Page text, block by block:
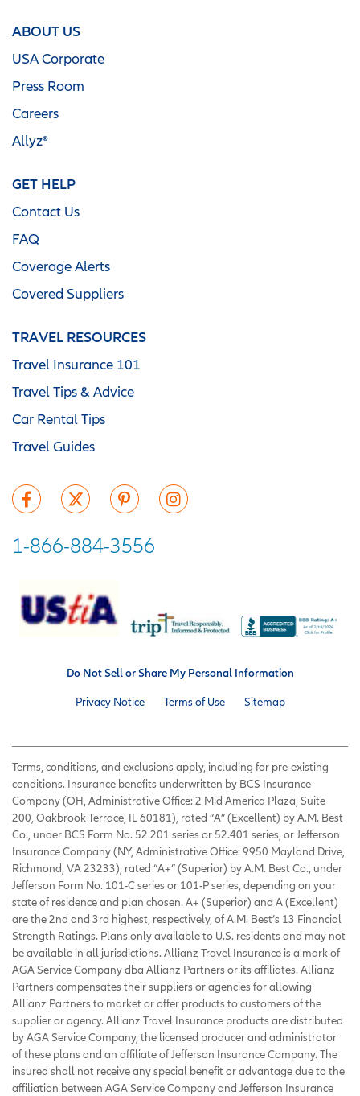
ABOUT US
USA Corporate
Press Room
Careers
Allyz®
GET HELP
Contact Us
FAQ
Coverage Alerts
Covered Suppliers
TRAVEL RESOURCES
Travel Insurance 101
Travel Tips & Advice
Car Rental Tips
Travel Guides
1-866-884-3556
Do Not Sell or Share My Personal Information
Privacy Notice Terms of Use Sitemap
Terms, conditions, and exclusions apply, including for pre-existing
conditions. Insurance benefits underwritten by BCS Insurance
Company (OH, Administrative Office: 2 Mid America Plaza, Suite
200, Oakbrook Terrace, IL 60181), rated “A” (Excellent) by A.M. Best
Co., under BCS Form No. 52.201 series or 52.401 series, or Jefferson
Insurance Company (NY, Administrative Office: 9950 Mayland Drive,
Richmond, VA 23233), rated “A+” (Superior) by A.M. Best Co., under
Jefferson Form No. 101-C series or 101-P series, depending on your
state of residence and plan chosen. A+ (Superior) and A (Excellent)
are the 2nd and 3rd highest, respectively, of A.M. Best’s 13 Financial
Strength Ratings. Plans only available to U.S. residents and may not
be available in all jurisdictions. Allianz Travel Insurance is a mark of
AGA Service Company dba Allianz Partners or its affiliates. Allianz
Partners compensates their suppliers or agencies for allowing
Allianz Partners to market or offer products to customers of the
supplier or agency. Allianz Travel Insurance products are distributed
by AGA Service Company, the licensed producer and administrator
of these plans and an affiliate of Jefferson Insurance Company. The
insured shall not receive any special benefit or advantage due to the
affiliation between AGA Service Company and Jefferson Insurance